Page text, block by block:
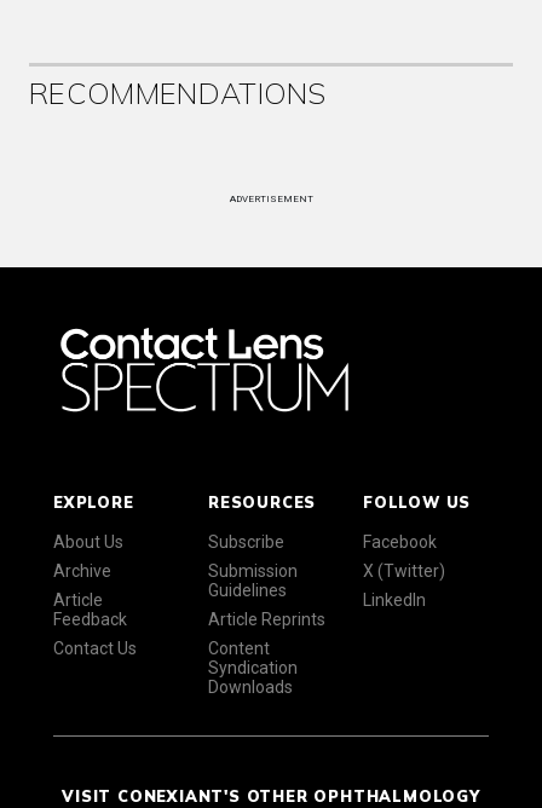
RECOMMENDATIONS
ADVERTISEMENT
EXPLORE
About Us
Archive
Article
Feedback
Contact Us
RESOURCES
Subscribe
Submission
Guidelines
Article Reprints
Content
Syndication
Downloads
FOLLOW US
Facebook
X (Twitter)
LinkedIn
VISIT CONEXIANT'S OTHER OPHTHALMOLOGY